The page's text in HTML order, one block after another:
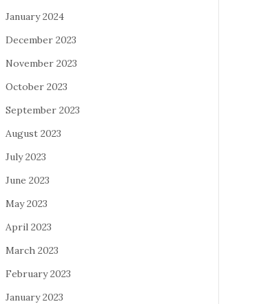
January 2024
December 2023
November 2023
October 2023
September 2023
August 2023
July 2023
June 2023
May 2023
April 2023
March 2023
February 2023
January 2023